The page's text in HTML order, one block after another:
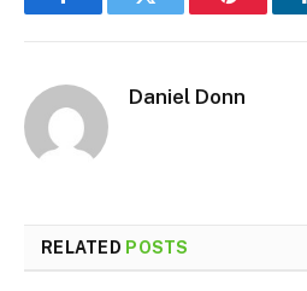
FacebookTwitter Pinterest
Daniel Donn
RELATED POSTS